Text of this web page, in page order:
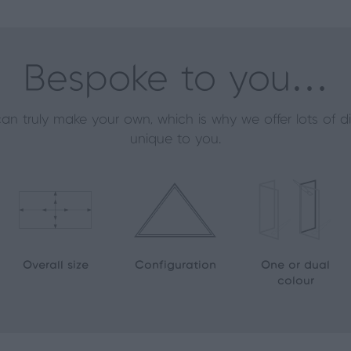
Bespoke to you…
truly make your own, which is why we offer lots of
unique to you.
Overall size Configuration
One or dual
colour